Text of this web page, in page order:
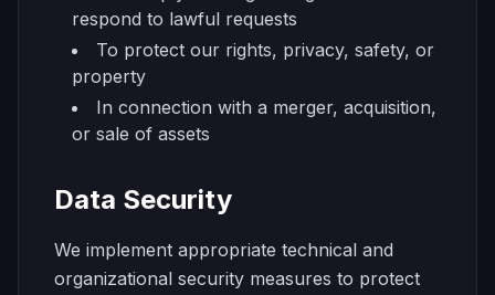
respond to lawful requests
To protect our rights, privacy, safety, or
property
In connection with a merger, acquisition,
or sale of assets
Data Security
We implement appropriate technical and
organizational security measures to protect